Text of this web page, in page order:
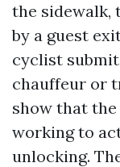
the sidewalk,
by a guest
cyclist
chauffeur or
show that
working to
unlocking.